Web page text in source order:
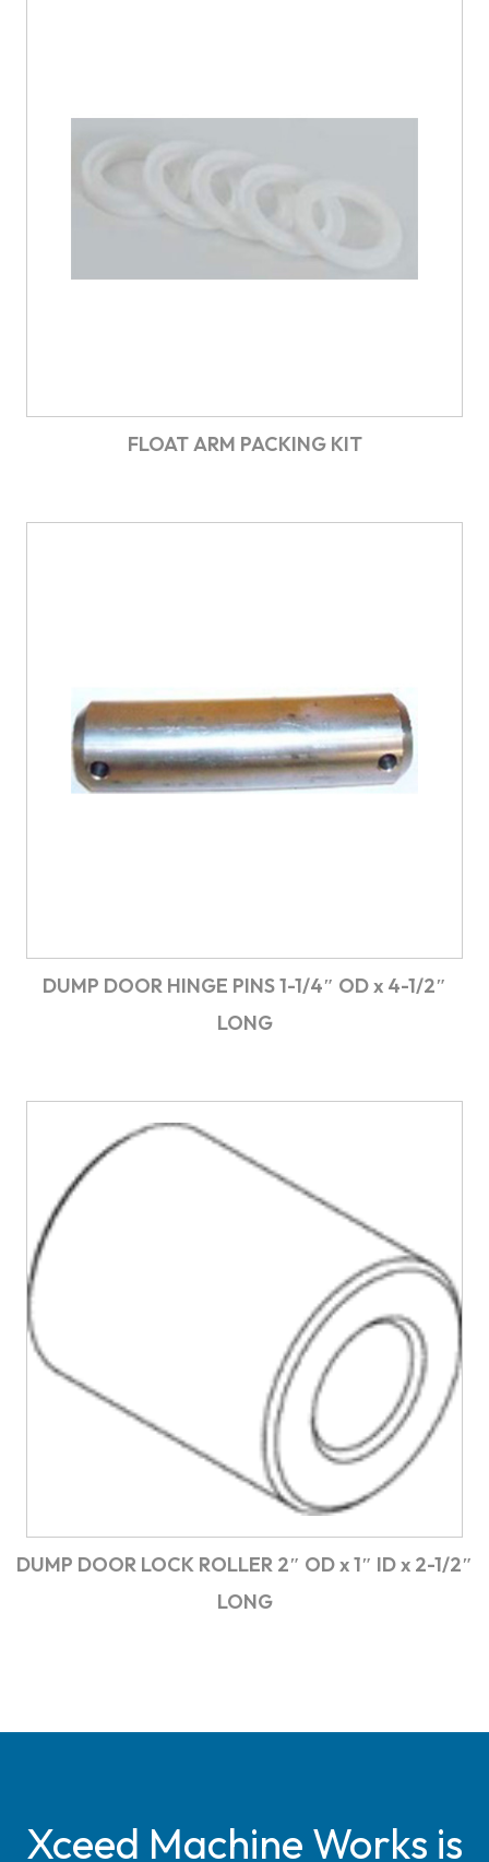
FLOAT ARM PACKING KIT
DUMP DOOR HINGE PINS 1-1/4″ OD x 4-1/2″
LONG
DUMP DOOR LOCK ROLLER 2″ OD x 1″ ID x 2-1/2″
LONG
Xceed Machine Works is